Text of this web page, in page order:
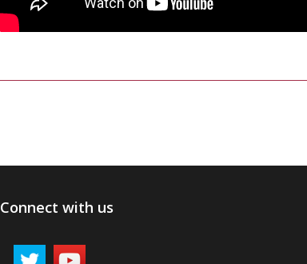
Connect with us